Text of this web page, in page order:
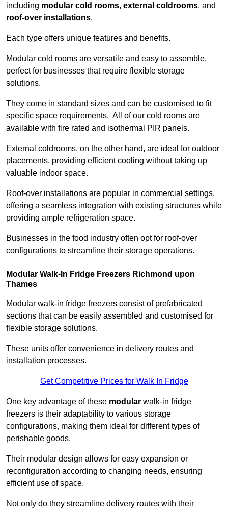
including modular cold rooms, external coldrooms, and
roof-over installations.
Each type offers unique features and benefits.
Modular cold rooms are versatile and easy to assemble,
perfect for businesses that require flexible storage
solutions.
They come in standard sizes and can be customised to fit
specific space requirements. All of our cold rooms are
available with fire rated and isothermal PIR panels.
External coldrooms, on the other hand, are ideal for outdoor
placements, providing efficient cooling without taking up
valuable indoor space.
Roof-over installations are popular in commercial settings,
offering a seamless integration with existing structures while
providing ample refrigeration space.
Businesses in the food industry often opt for roof-over
configurations to streamline their storage operations.
Modular Walk-In Fridge Freezers Richmond upon
Thames
Modular walk-in fridge freezers consist of prefabricated
sections that can be easily assembled and customised for
flexible storage solutions.
These units offer convenience in delivery routes and
installation processes.
Get Competitive Prices for Walk In Fridge
One key advantage of these modular walk-in fridge
freezers is their adaptability to various storage
configurations, making them ideal for different types of
perishable goods.
Their modular design allows for easy expansion or
reconfiguration according to changing needs, ensuring
efficient use of space.
Not only do they streamline delivery routes with their